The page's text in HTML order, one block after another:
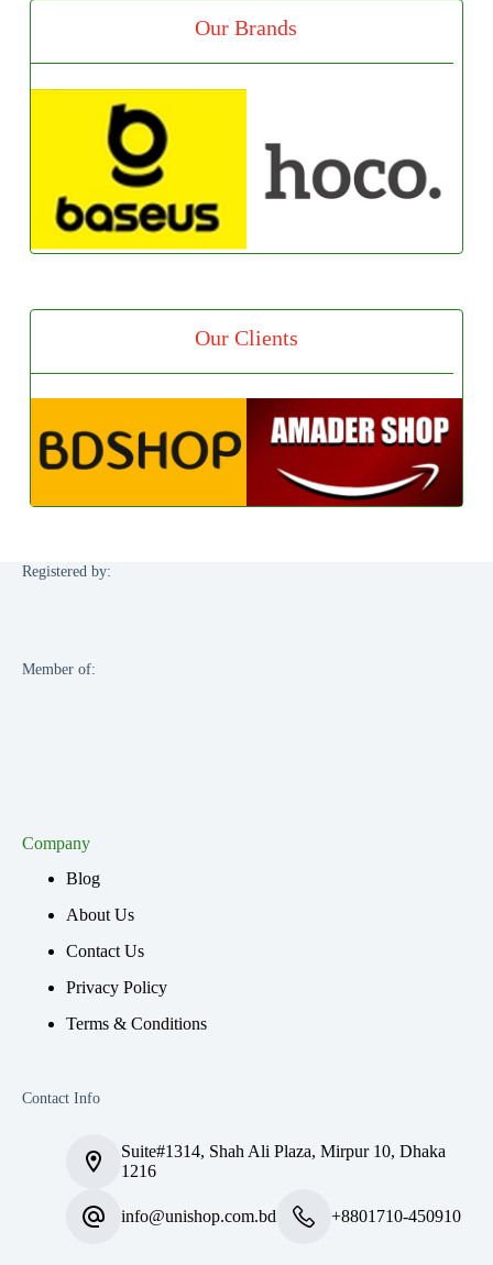
Our Brands
Our Clients
Registered by:
Member of:
Company
Blog
About Us
Contact Us
Privacy Policy
Terms & Conditions
Contact Info
Suite#1314, Shah Ali Plaza, Mirpur 10, Dhaka
1216
info@unishop.com.bd +8801710-450910